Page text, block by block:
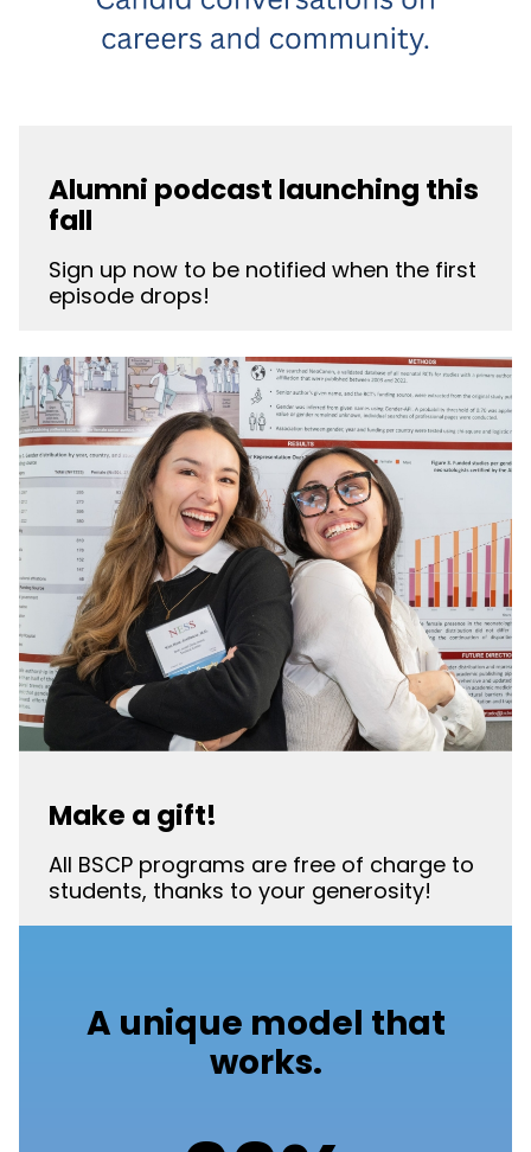
Alumni podcast launching this
fall
Sign up now to be notified when the first
episode drops!
Make a gift!
All BSCP programs are free of charge to
students, thanks to your generosity!
A unique model that
works.